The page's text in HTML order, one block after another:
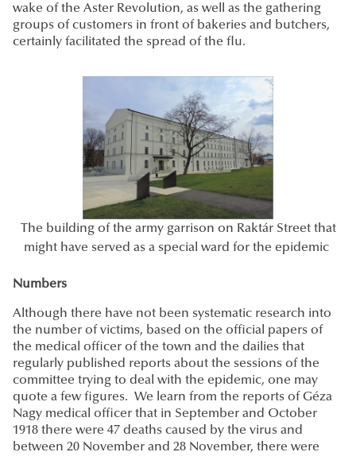
wake of the Aster Revolution, as well as the gathering
groups of customers in front of bakeries and butchers,
certainly facilitated the spread of the flu.
The building of the army garrison on Raktár Street that
might have served as a special ward for the epidemic
Numbers
Although there have not been systematic research into
the number of victims, based on the official papers of
the medical officer of the town and the dailies that
regularly published reports about the sessions of the
committee trying to deal with the epidemic, one may
quote a few figures. We learn from the reports of Géza
Nagy medical officer that in September and October
1918 there were 47 deaths caused by the virus and
between 20 November and 28 November, there were